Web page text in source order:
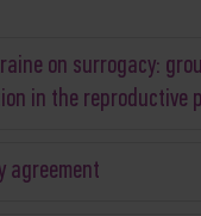
on surrogacy:
in the reproductive
agreement